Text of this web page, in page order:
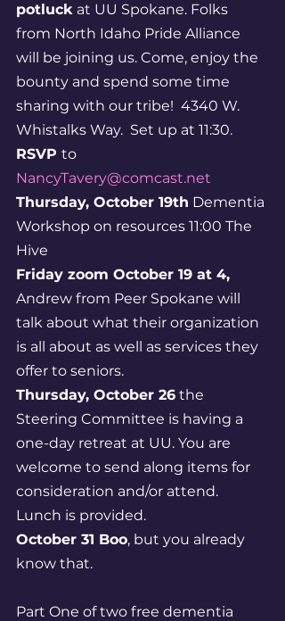
potluck at UU Spokane. Folks
from North Idaho Pride Alliance
will be joining us. Come, enjoy the
bounty and spend some time
sharing with our tribe!  4340 W.
Whistalks Way.  Set up at 11:30.
RSVP to
NancyTavery@comcast.net
Thursday, October 19th Dementia
Workshop on resources 11:00 The
Hive
Friday zoom October 19 at 4,
Andrew from Peer Spokane will
talk about what their organization
is all about as well as services they
offer to seniors.
Thursday, October 26 the
Steering Committee is having a
one-day retreat at UU. You are
welcome to send along items for
consideration and/or attend.
Lunch is provided.
October 31 Boo, but you already
know that.
Part One of two free dementia